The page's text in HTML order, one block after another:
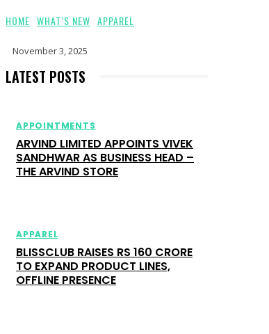
HOME WHAT’S NEW APPAREL
November 3, 2025
LATEST POSTS
APPOINTMENTS
ARVIND LIMITED APPOINTS VIVEK
SANDHWAR AS BUSINESS HEAD –
THE ARVIND STORE
APPAREL
BLISSCLUB RAISES RS 160 CRORE
TO EXPAND PRODUCT LINES,
OFFLINE PRESENCE